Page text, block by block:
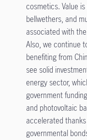
cosmetics. Value
bellwethers, and
associated with
Also, we continue
benefiting from
see solid
energy sector,
government
and photovoltaic
accelerated
governmental